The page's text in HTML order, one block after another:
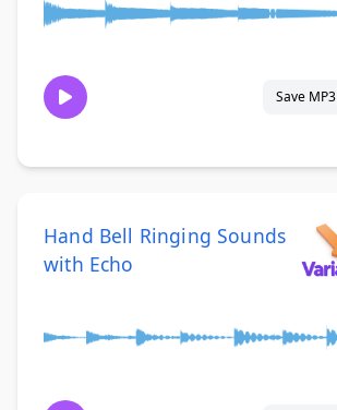
Save MP3
Hand Bell Ringing Sounds
with Echo